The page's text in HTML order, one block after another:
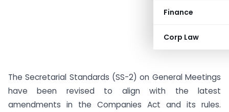
Finance
Corp Law
The Secretarial Standards (SS-2) on General Meetings
have been revised to align with the latest
amendments in the Companies Act and its rules.